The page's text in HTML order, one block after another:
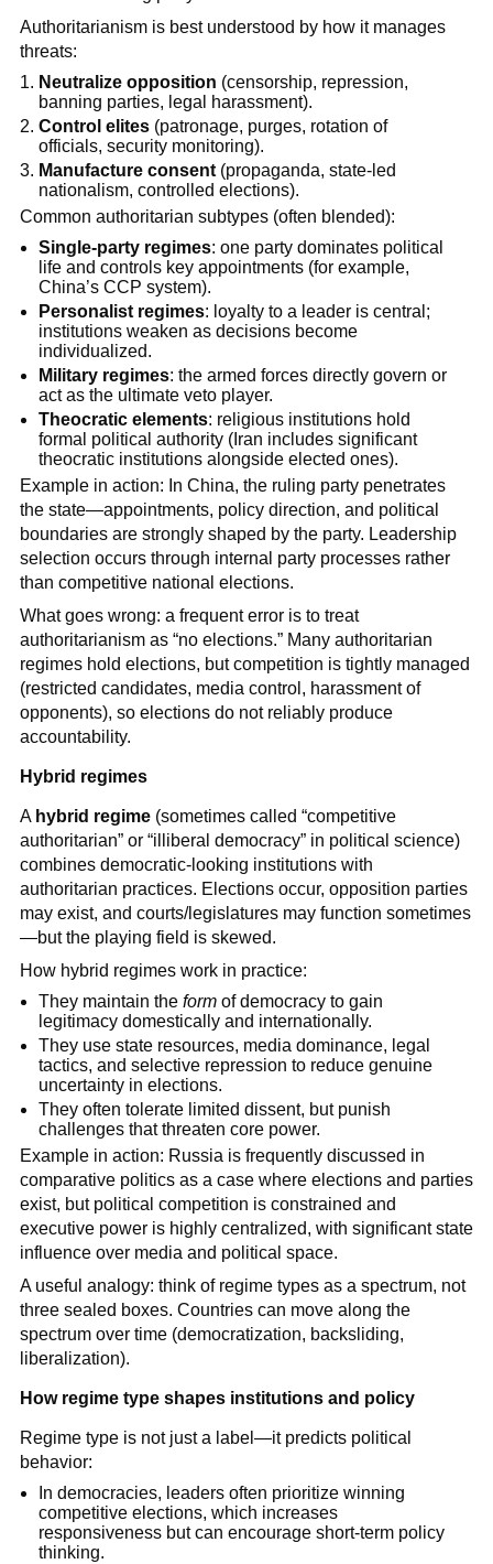
Authoritarianism is best understood by how it manages
threats:
Neutralize opposition (censorship, repression,
banning parties, legal harassment).
Control elites (patronage, purges, rotation of
officials, security monitoring).
Manufacture consent (propaganda, state-led
nationalism, controlled elections).
Common authoritarian subtypes (often blended):
Single-party regimes: one party dominates political
life and controls key appointments (for example,
China’s CCP system).
Personalist regimes: loyalty to a leader is central;
institutions weaken as decisions become
individualized.
Military regimes: the armed forces directly govern or
act as the ultimate veto player.
Theocratic elements: religious institutions hold
formal political authority (Iran includes significant
theocratic institutions alongside elected ones).
Example in action: In China, the ruling party penetrates
the state—appointments, policy direction, and political
boundaries are strongly shaped by the party. Leadership
selection occurs through internal party processes rather
than competitive national elections.
What goes wrong: a frequent error is to treat
authoritarianism as “no elections.” Many authoritarian
regimes hold elections, but competition is tightly managed
(restricted candidates, media control, harassment of
opponents), so elections do not reliably produce
accountability.
Hybrid regimes
A hybrid regime(sometimes called “competitive
authoritarian” or “illiberal democracy” in political science)
combines democratic-looking institutions with
authoritarian practices. Elections occur, opposition parties
may exist, and courts/legislatures may function sometimes
—but the playing field is skewed.
How hybrid regimes work in practice:
They maintain theform of democracy to gain
legitimacy domestically and internationally.
They use state resources, media dominance, legal
tactics, and selective repression to reduce genuine
uncertainty in elections.
They often tolerate limited dissent, but punish
challenges that threaten core power.
Example in action: Russia is frequently discussed in
comparative politics as a case where elections and parties
exist, but political competition is constrained and
executive power is highly centralized, with significant state
influence over media and political space.
A useful analogy: think of regime types as a spectrum, not
three sealed boxes. Countries can move along the
spectrum over time (democratization, backsliding,
liberalization).
How regime type shapes institutions and policy
Regime type is not just a label—it predicts political
behavior:
In democracies, leaders often prioritize winning
competitive elections, which increases
responsiveness but can encourage short-term policy
thinking.